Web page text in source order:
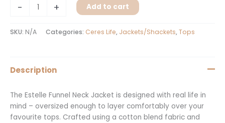
- + Add to cart
SKU: N/A Categories: Ceres Life, Jackets/Shackets,Tops
Description
The Estelle Funnel Neck Jacket is designed with real life in
mind – oversized enough to layer comfortably over your
favourite tops. Crafted using a cotton blend fabric and